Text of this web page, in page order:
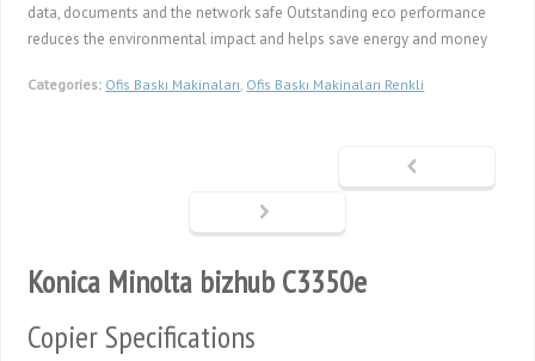
data, documents and the network safe Outstanding eco performance
reduces the environmental impact and helps save energy and money
Categories: Ofis Baskı Makinaları, Ofis Baskı Makinaları Renkli
Konica Minolta bizhub C3350e
Copier Specifications